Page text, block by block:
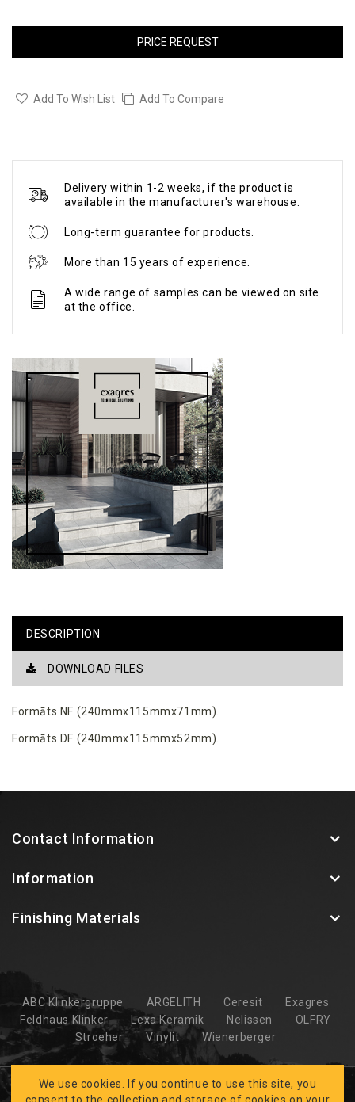
PRICE REQUEST
Add To Wish List Add To Compare
Delivery within 1-2 weeks, if the product is
available in the manufacturer's warehouse.
Long-term guarantee for products.
More than 15 years of experience.
A wide range of samples can be viewed on site
at the office.
DESCRIPTION
DOWNLOAD FILES
Formāts NF (240mmx115mmx71mm).
Formāts DF (240mmx115mmx52mm).
Contact Information
Information
Finishing Materials
ABC Klinkergruppe ARGELITH Ceresit
Exagres
Feldhaus Klinker
Lexa Keramik Nelissen
OLFRY
Stroeher
Vinylit Wienerberger
We use cookies. If you continue to use this site, you